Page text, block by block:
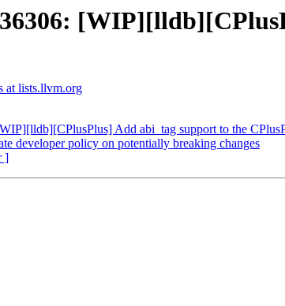
at lists.llvm.org
Add abi_tag support to the
developer policy on potentially breaking changes
]